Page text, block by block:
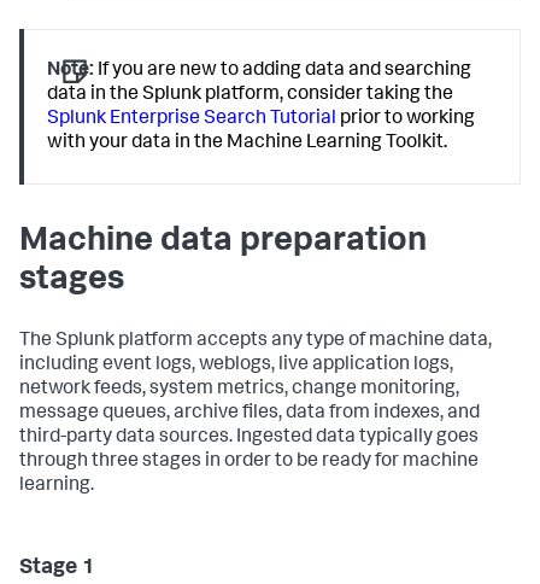
Note: If you are new to adding data and searching
data in the Splunk platform, consider taking the
Splunk Enterprise Search Tutorial prior to working
with your data in the Machine Learning Toolkit.
Machine data preparation
stages
The Splunk platform accepts any type of machine data,
including event logs, weblogs, live application logs,
network feeds, system metrics, change monitoring,
message queues, archive files, data from indexes, and
third-party data sources. Ingested data typically goes
through three stages in order to be ready for machine
learning.
Stage 1